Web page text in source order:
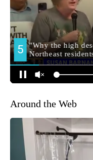
Around the Web